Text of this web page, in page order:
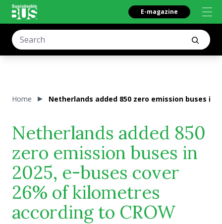
E-magazine
Home Netherlands added 850 zero emission buses in
Netherlands added 850
zero emission buses in
2025, e-buses cover
26% of kilometres
according to CROW